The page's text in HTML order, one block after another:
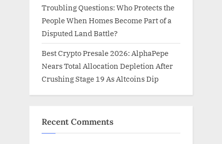
Troubling Questions: Who Protects the
People When Homes Become Part of a
Disputed Land Battle?
Best Crypto Presale 2026: AlphaPepe
Nears Total Allocation Depletion After
Crushing Stage 19 As Altcoins Dip
Recent Comments